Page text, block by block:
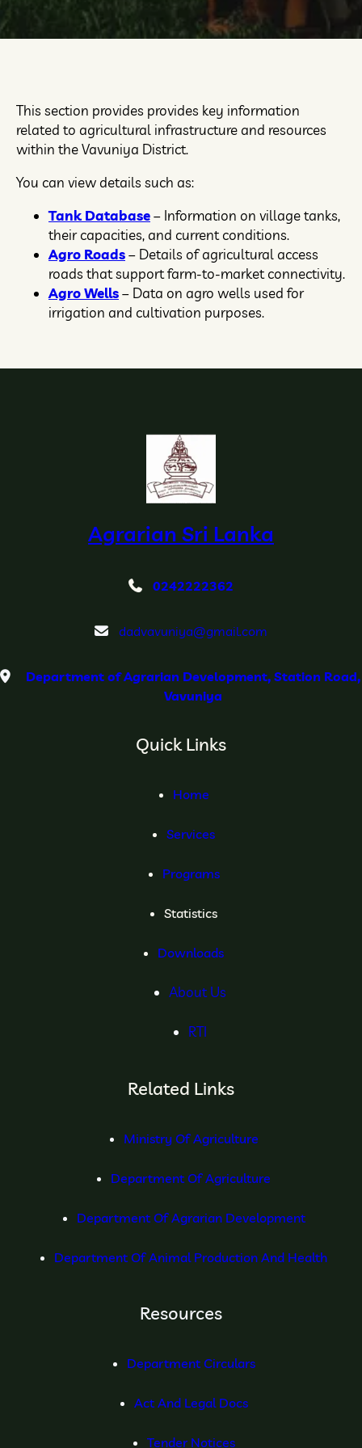
This section provides provides key information
related to agricultural infrastructure and resources
within the Vavuniya District.
You can view details such as:
Tank Database– Information on village tanks,
their capacities, and current conditions.
Agro Roads– Details of agricultural access
roads that support farm-to-market connectivity.
Agro Wells– Data on agro wells used for
irrigation and cultivation purposes.
Agrarian Sri Lanka
0242222362
dadvavuniya@gmail.com
Department of Agrarian Development, Station Road,
Vavuniya
Quick Links
Home
Services
Programs
Statistics
Downloads
About Us
RTI
Related Links
Ministry Of Agriculture
Department Of Agriculture
Department Of Agrarian Development
Department Of Animal Production And Health
Resources
Department Circulars
Act And Legal Docs
Tender Notices